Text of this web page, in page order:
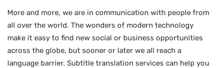
More and more, we are in communication with people from
all over the world. The wonders of modern technology
make it easy to find new social or business opportunities
across the globe, but sooner or later we all reach a
language barrier. Subtitle translation services can help you